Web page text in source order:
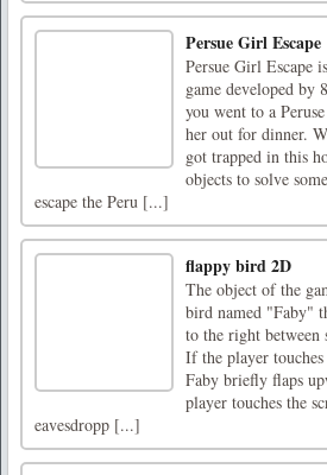
Persue Girl Escape
Persue Girl Escape
game developed by
you went to a
her out for dinner.
got trapped in this
objects to solve
escape the Peru [...]
flappy bird 2D
The object of the
bird named "Faby"
to the right between
If the player
Faby briefly flaps
player touches the
eavesdropp [...]